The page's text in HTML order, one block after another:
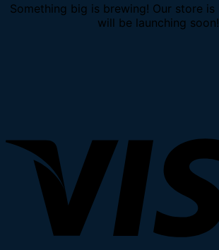
Something big is brewing! Our store
will be launching soon!